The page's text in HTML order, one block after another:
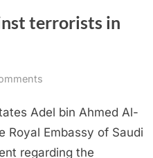
terrorists in
defend
excursion
against
Adel bin Ahmed Al-
Royal Embassy of Saudi
regarding the